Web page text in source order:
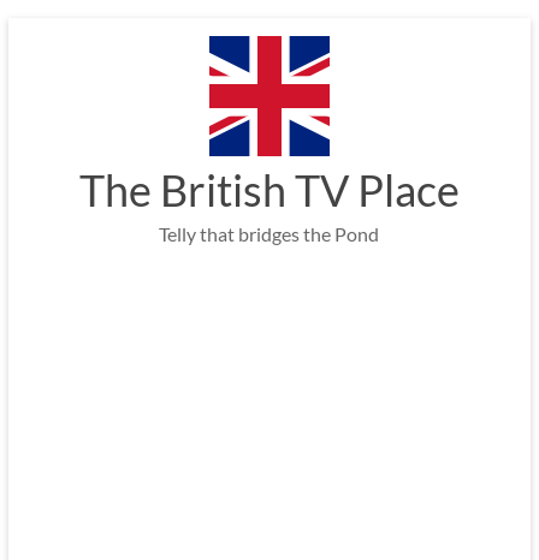
The British TV Place
Telly that bridges the Pond